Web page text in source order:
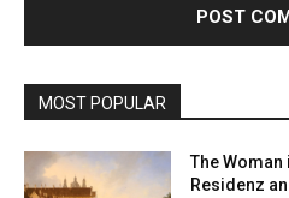
MOST POPULAR
The Woman
Residenz